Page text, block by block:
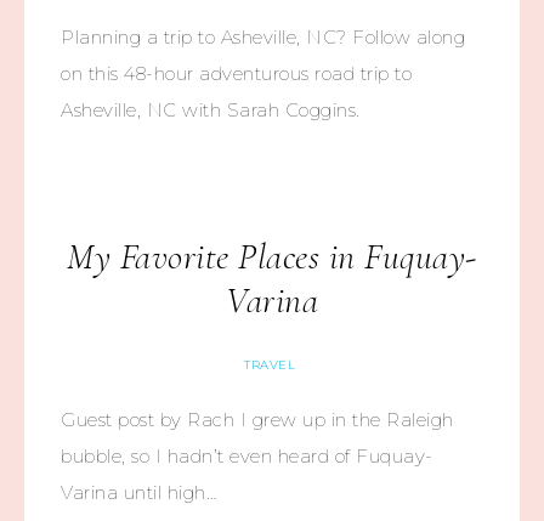
Planning a trip to Asheville, NC? Follow along
on this 48-hour adventurous road trip to
Asheville, NC with Sarah Coggins.
My Favorite Places in Fuquay-
Varina
TRAVEL
Guest post by Rach I grew up in the Raleigh
bubble, so I hadn’t even heard of Fuquay-
Varina until high…